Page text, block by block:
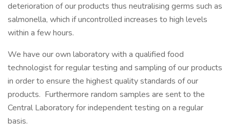
deterioration of our products thus neutralising germs such as
salmonella, which if uncontrolled increases to high levels
within a few hours.
We have our own laboratory with a qualified food
technologist for regular testing and sampling of our products
in order to ensure the highest quality standards of our
products. Furthermore random samples are sent to the
Central Laboratory for independent testing on a regular
basis.